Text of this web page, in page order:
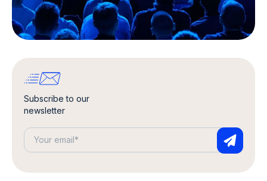
Subscribe to our
newsletter